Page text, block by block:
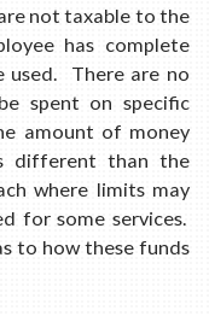
not taxable to the
has complete
used. There are no
spent on specific
amount of money
different than the
where limits may
for some services.
to how these funds